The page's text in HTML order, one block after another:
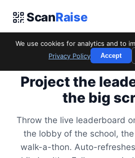
ScanRaise
We use cookies for analytics and to
Privacy Policy
Accept
FOR LIVE
Project the
the big
Throw the live leaderboard
the lobby of the school,
walk-a-thon. Auto-